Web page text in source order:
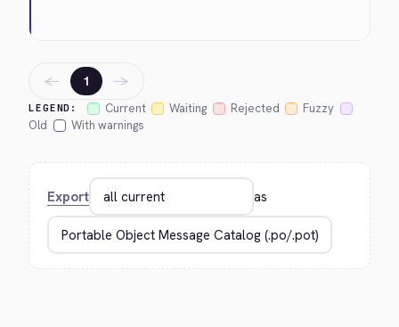
LEGEND: Current Waiting Rejected
Fuzzy
Old
With warnings
← 1 →
Export as